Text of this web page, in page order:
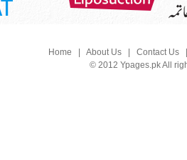
Home About Us| Contact Us
© 2012 Ypages.pk All